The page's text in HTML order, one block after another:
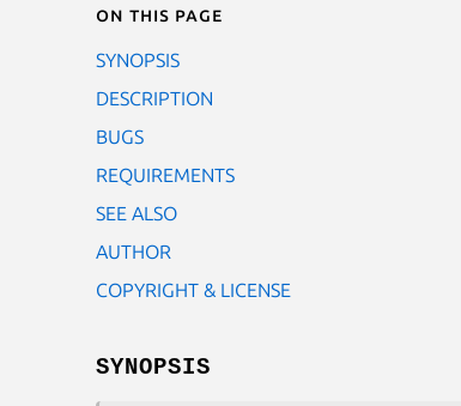
On this page
SYNOPSIS
DESCRIPTION
BUGS
REQUIREMENTS
SEE ALSO
AUTHOR
COPYRIGHT & LICENSE
SYNOPSIS